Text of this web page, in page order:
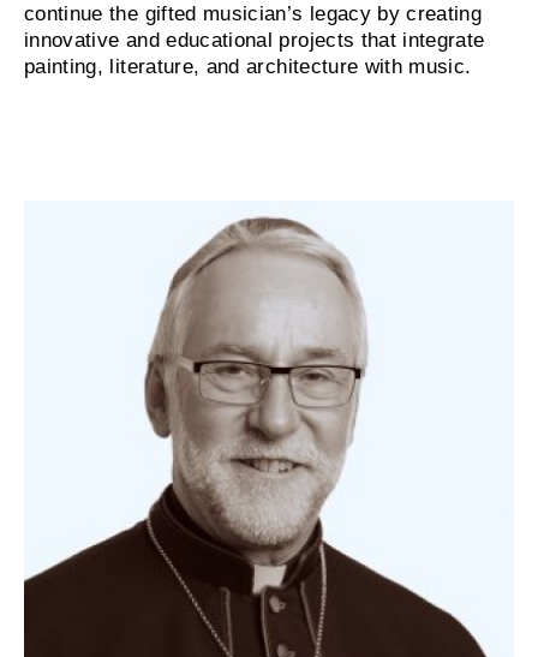
continue the gifted musician’s legacy by creating
innovative and educational projects that integrate
painting, literature, and architecture with music.